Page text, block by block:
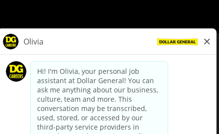
dollargeneral.com|Privacy Policy|Terms & Conditions
Your Privacy Choices
California Employee and Third Party Privacy Policy
Applicant Privacy Notice